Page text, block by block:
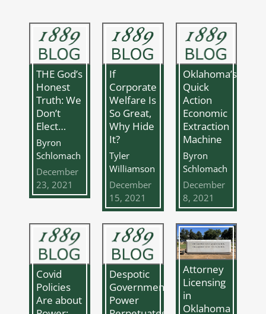
THE God’s
Honest
Truth: We
Don’t
Elect…
Byron
Schlomach
December
23, 2021
If
Corporate
Welfare Is
So Great,
Why Hide
It?
Tyler
Williamson
December
15, 2021
Oklahoma’s
Quick
Action
Economic
Extraction
Machine
Byron
Schlomach
December
8, 2021
Covid
Policies
Are about
Despotic
Governmental
Power
Attorney
Licensing
in
Oklahoma